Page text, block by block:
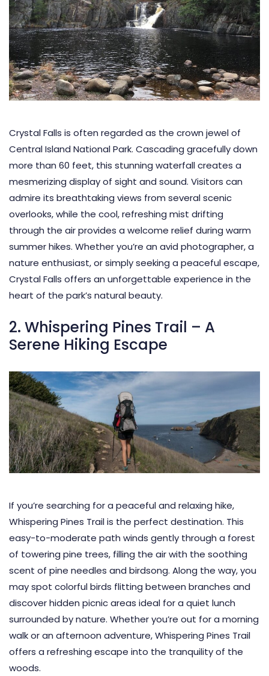
Crystal Falls is often regarded as the crown jewel of
Central Island National Park. Cascading gracefully down
more than 60 feet, this stunning waterfall creates a
mesmerizing display of sight and sound. Visitors can
admire its breathtaking views from several scenic
overlooks, while the cool, refreshing mist drifting
through the air provides a welcome relief during warm
summer hikes. Whether you’re an avid photographer, a
nature enthusiast, or simply seeking a peaceful escape,
Crystal Falls offers an unforgettable experience in the
heart of the park’s natural beauty.
2. Whispering Pines Trail – A
Serene Hiking Escape
If you’re searching for a peaceful and relaxing hike,
Whispering Pines Trail is the perfect destination. This
easy-to-moderate path winds gently through a forest
of towering pine trees, filling the air with the soothing
scent of pine needles and birdsong. Along the way, you
may spot colorful birds flitting between branches and
discover hidden picnic areas ideal for a quiet lunch
surrounded by nature. Whether you’re out for a morning
walk or an afternoon adventure, Whispering Pines Trail
offers a refreshing escape into the tranquility of the
woods.